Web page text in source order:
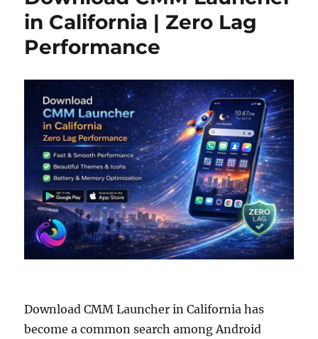
in California | Zero Lag
Performance
Download CMM Launcher in California has
become a common search among Android